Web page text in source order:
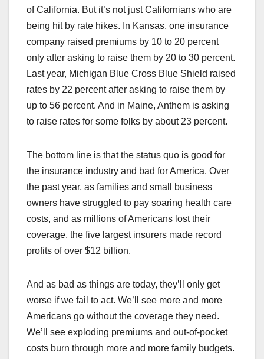
of California. But it’s not just Californians who are
being hit by rate hikes. In Kansas, one insurance
company raised premiums by 10 to 20 percent
only after asking to raise them by 20 to 30 percent.
Last year, Michigan Blue Cross Blue Shield raised
rates by 22 percent after asking to raise them by
up to 56 percent. And in Maine, Anthem is asking
to raise rates for some folks by about 23 percent.
The bottom line is that the status quo is good for
the insurance industry and bad for America. Over
the past year, as families and small business
owners have struggled to pay soaring health care
costs, and as millions of Americans lost their
coverage, the five largest insurers made record
profits of over $12 billion.
And as bad as things are today, they’ll only get
worse if we fail to act. We’ll see more and more
Americans go without the coverage they need.
We’ll see exploding premiums and out-of-pocket
costs burn through more and more family budgets.